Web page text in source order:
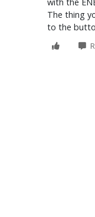
The thing
to the